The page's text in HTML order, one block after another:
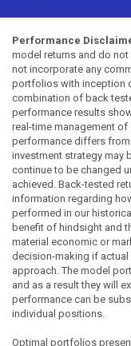
Performance
model returns and do
not incorporate any
portfolios with inception
combination of back
performance results
real-time management
performance differs
investment strategy may
continue to be changed
achieved. Back-tested
information regarding
performed in our
benefit of hindsight and
material economic or
decision-making if
approach. The model
and as a result they will
performance can be
individual positions.
Optimal portfolios